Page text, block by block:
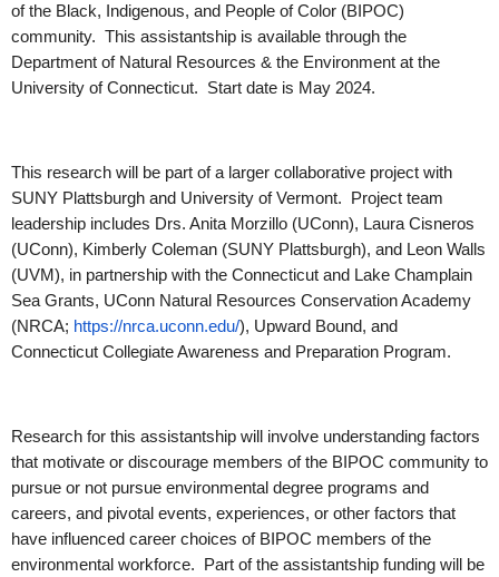
of the Black, Indigenous, and People of Color (BIPOC)
community. This assistantship is available through the
Department of Natural Resources & the Environment at the
University of Connecticut. Start date is May 2024.
This research will be part of a larger collaborative project with
SUNY Plattsburgh and University of Vermont. Project team
leadership includes Drs. Anita Morzillo (UConn), Laura Cisneros
(UConn), Kimberly Coleman (SUNY Plattsburgh), and Leon Walls
(UVM), in partnership with the Connecticut and Lake Champlain
Sea Grants, UConn Natural Resources Conservation Academy
(NRCA; https://nrca.uconn.edu/), Upward Bound, and
Connecticut Collegiate Awareness and Preparation Program.
Research for this assistantship will involve understanding factors
that motivate or discourage members of the BIPOC community to
pursue or not pursue environmental degree programs and
careers, and pivotal events, experiences, or other factors that
have influenced career choices of BIPOC members of the
environmental workforce. Part of the assistantship funding will be